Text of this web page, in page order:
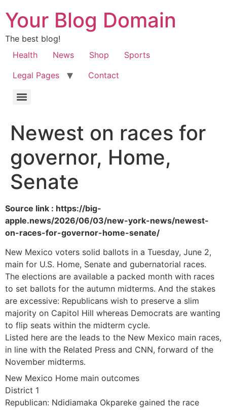
Your Blog Domain
The best blog!
Health
News Shop
Sports
Legal Pages
Contact
Newest on races for
governor, Home,
Senate
Source link : https://big-
apple.news/2026/06/03/new-york-news/newest-
on-races-for-governor-home-senate/
New Mexico voters solid ballots in a Tuesday, June 2,
main for U.S. Home, Senate and gubernatorial races.
The elections are available a packed month with races
to set ballots for the autumn midterms. And the stakes
are excessive: Republicans wish to preserve a slim
majority on Capitol Hill whereas Democrats are wanting
to flip seats within the midterm cycle.
Listed here are the leads to the New Mexico main races,
in line with the Related Press and CNN, forward of the
November midterms.
New Mexico Home main outcomes
District 1
Republican: Ndidiamaka Okpareke gained the race